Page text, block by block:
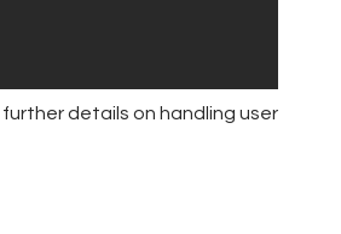
details on handling user